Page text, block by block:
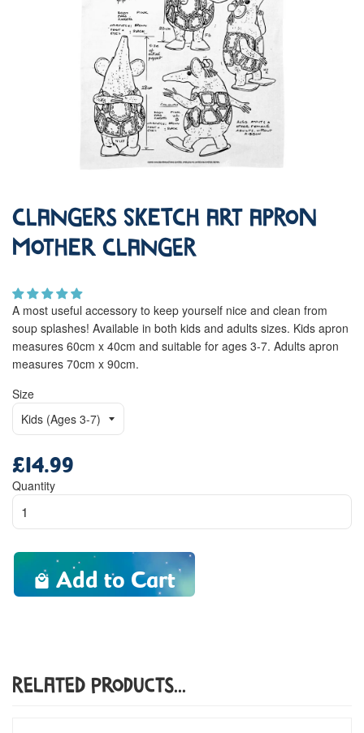
Clangers Sketch Art Apron
Mother Clanger
A most useful accessory to keep yourself nice and clean from
soup splashes! Available in both kids and adults sizes. Kids apron
measures 60cm x 40cm and suitable for ages 3-7. Adults apron
measures 70cm x 90cm.
Size
price
£14.99
Quantity
Add to Cart
Related Products...